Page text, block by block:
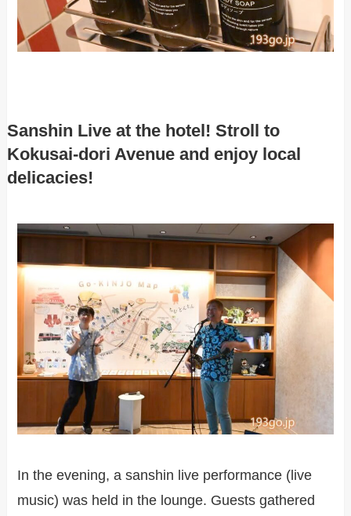
Sanshin Live at the hotel! Stroll to
Kokusai-dori Avenue and enjoy local
delicacies!
In the evening, a sanshin live performance (live
music) was held in the lounge. Guests gathered